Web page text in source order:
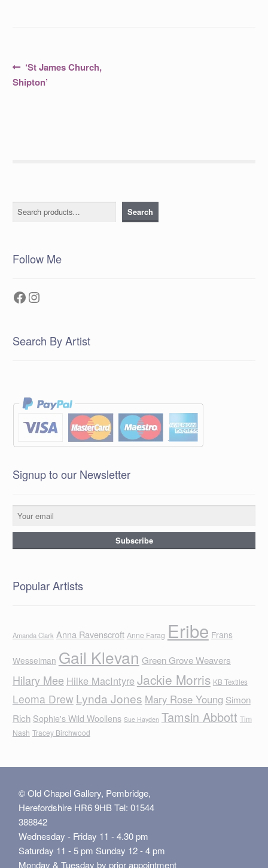
Post
navigation
Previous
post:
‘St James Church,
Shipton’
Search Search
Follow Me
Facebook
Instagram
Search By Artist
Signup to our Newsletter
Popular Artists
Amanda Clark Anna Ravenscroft Anne Farag Eribe Frans
Wesselman Gail Klevan Green Grove Weavers
Hilary Mee Hilke MacIntyreJackie Morris KB Textiles
Leoma Drew Lynda Jones Mary Rose Young Simon
Rich Sophie's Wild Woollens Sue Hayden Tamsin Abbott Tim
Nash Tracey Birchwood
© Old Chapel Gallery, Pembridge,
Herefordshire HR6 9HB Tel: 01544
388842
Wednesday - Friday 11 - 4.30 pm
Saturday 11 - 5 pm Sunday 12 - 4 pm
Monday & Tuesday by prior appointment